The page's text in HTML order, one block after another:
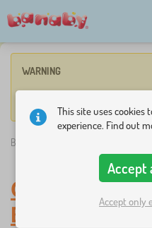
WARNING
Banaby.ie
Chemises a
Baby clothes
This site uses
experience. Find out
Accept
Accept only